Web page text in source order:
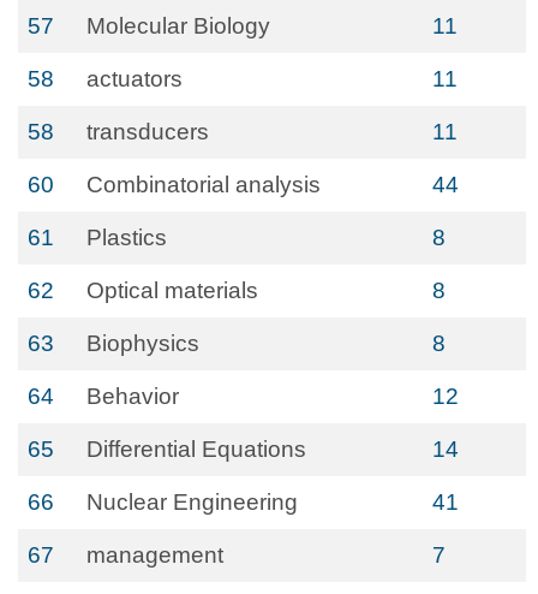
57 Molecular Biology 11
58 actuators 11
58 transducers 11
60 Combinatorial analysis 44
61 Plastics 8
62 Optical materials 8
63 Biophysics 8
64 Behavior 12
65 Differential Equations 14
66 Nuclear Engineering 41
67 management 7